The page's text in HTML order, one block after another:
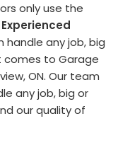
only use the
Experienced
handle any job, big
comes to Garage
ON. Our team
any job, big or
our quality of